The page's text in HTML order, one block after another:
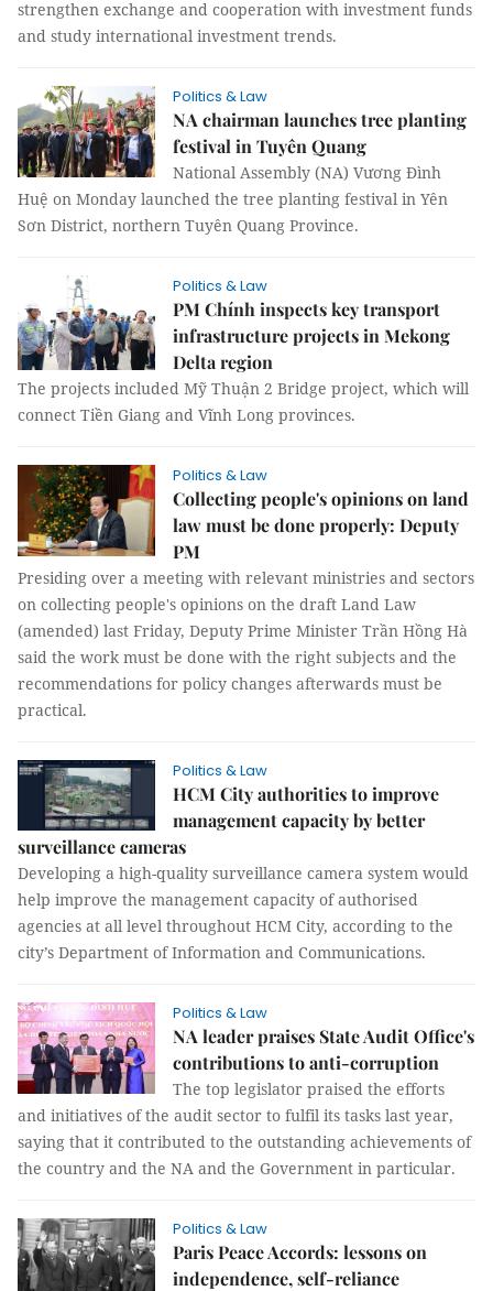
strengthen exchange and cooperation with investment funds
and study international investment trends.
Politics & Law
NA chairman launches tree planting
festival in Tuyên Quang
National Assembly (NA) Vương Đình
Huệ on Monday launched the tree planting festival in Yên
Sơn District, northern Tuyên Quang Province.
Politics & Law
PM Chính inspects key transport
infrastructure projects in Mekong
Delta region
The projects included Mỹ Thuận 2 Bridge project, which will
connect Tiền Giang and Vĩnh Long provinces.
Politics & Law
Collecting people's opinions on land
law must be done properly: Deputy
PM
Presiding over a meeting with relevant ministries and sectors
on collecting people's opinions on the draft Land Law
(amended) last Friday, Deputy Prime Minister Trần Hồng Hà
said the work must be done with the right subjects and the
recommendations for policy changes afterwards must be
practical.
Politics & Law
HCM City authorities to improve
management capacity by better
surveillance cameras
Developing a high-quality surveillance camera system would
help improve the management capacity of authorised
agencies at all level throughout HCM City, according to the
city’s Department of Information and Communications.
Politics & Law
NA leader praises State Audit Office's
contributions to anti-corruption
The top legislator praised the efforts
and initiatives of the audit sector to fulfil its tasks last year,
saying that it contributed to the outstanding achievements of
the country and the NA and the Government in particular.
Politics & Law
Paris Peace Accords: lessons on
independence, self-reliance